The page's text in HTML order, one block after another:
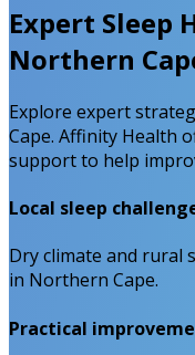
Expert Sleep
Northern
Explore expert
Cape. Affinity Health
support to help
Local sleep
Dry climate and rural
in Northern Cape.
Practical